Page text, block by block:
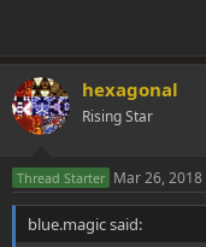
hexagonal
Rising Star
Thread Starter Mar 26, 2018
blue.magic said: